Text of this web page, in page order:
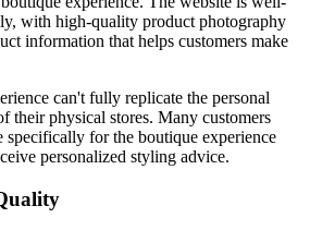
with high-quality product photography
information that helps customers make
can't fully replicate the personal
their physical stores. Many customers
for the boutique experience
personalized styling advice.